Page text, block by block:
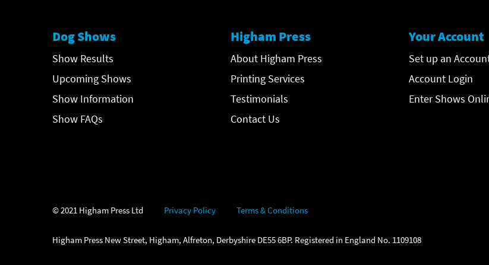
Dog Shows
Show Results
Upcoming Shows
Show Information
Show FAQs
Higham Press
About Higham Press
Printing Services
Testimonials
Contact Us
Your Account
Set up an
Account Login
Enter Shows
© 2021 Higham Press Ltd Privacy Policy Terms & Conditions
Higham Press New Street, Higham, Alfreton, Derbyshire DE55 6BP. Registered in England No. 1109108